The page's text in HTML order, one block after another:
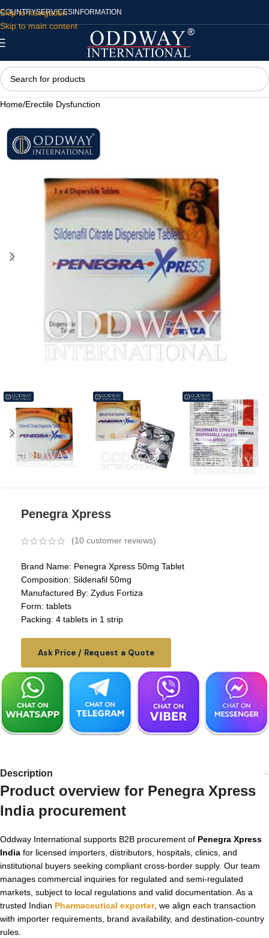
Skip to navigation
Skip to main content
COUNTRYSERVICES INFORMATION
Home/Erectile Dysfunction
Penegra Xpress
(10 customer reviews)
Brand Name: Penegra Xpress 50mg Tablet
Composition: Sildenafil 50mg
Manufactured By: Zydus Fortiza
Form: tablets
Packing: 4 tablets in 1 strip
Ask Price / Request a Quote
Description
Product overview for Penegra Xpress
India procurement
Oddway International supports B2B procurement of Penegra Xpress
India for licensed importers, distributors, hospitals, clinics, and
institutional buyers seeking compliant cross-border supply. Our team
manages commercial inquiries for regulated and semi-regulated
markets, subject to local regulations and valid documentation. As a
trusted Indian Pharmaceutical exporter, we align each transaction
with importer requirements, brand availability, and destination-country
rules.